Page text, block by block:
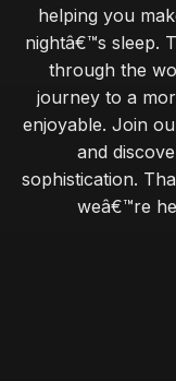
helping you
nightâ€™s sleep.
through the
journey to a
enjoyable. Join
and
sophistication.
weâ€™re